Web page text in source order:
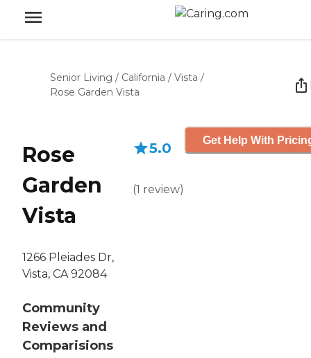
Senior Living / California / Vista /
Rose Garden Vista
Rose
Garden
Vista
1266 Pleiades Dr,
Vista, CA 92084
Community
Reviews and
Comparisions
5.0
(1 review)
Get Help With